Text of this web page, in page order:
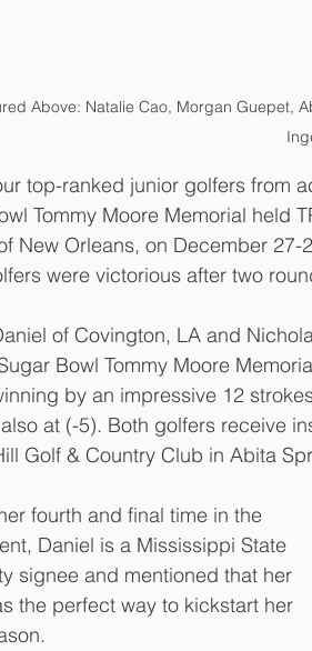
Above: Natalie Cao, Morgan Guepet,
top-ranked junior golfers from
Tommy Moore Memorial held
New Orleans, on December
were victorious after two
of Covington, LA and
Bowl Tommy Moore
by an impressive 12
at (-5). Both golfers receive
Golf & Country Club in Abita
fourth and final time in the
Daniel is a Mississippi State
signee and mentioned that her
the perfect way to kickstart her